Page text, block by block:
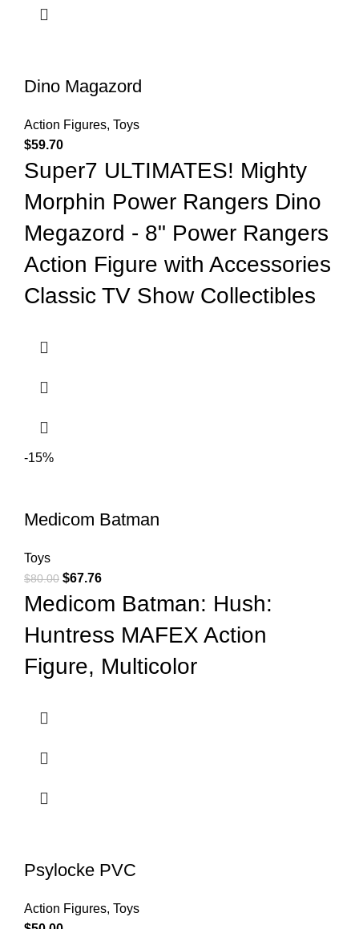
Dino Magazord
Action Figures, Toys
$59.70
Super7 ULTIMATES! Mighty
Morphin Power Rangers Dino
Megazord - 8" Power Rangers
Action Figure with Accessories
Classic TV Show Collectibles
-15%
Medicom Batman
Toys
$80.00 $67.76
Medicom Batman: Hush:
Huntress MAFEX Action
Figure, Multicolor
Psylocke PVC
Action Figures, Toys